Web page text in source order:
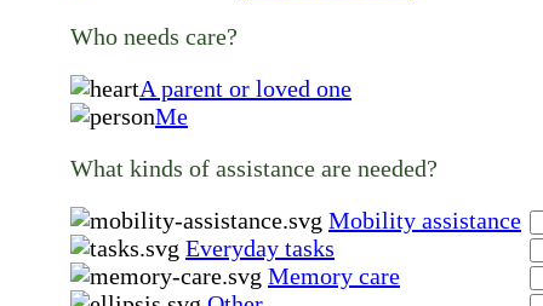
Who needs care?
A parent or loved one
Me
What kinds of assistance are needed?
Mobility assistance
Everyday tasks
Memory care